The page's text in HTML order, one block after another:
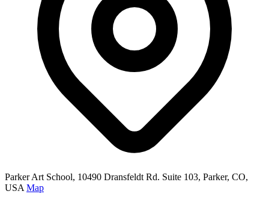
Parker Art School, 10490 Dransfeldt Rd. Suite 103, Parker, CO,
USA Map